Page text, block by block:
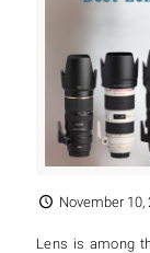
November 10,
Lens is among